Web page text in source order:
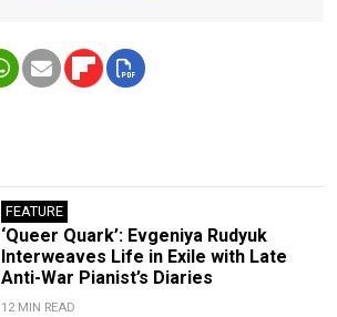
FEATURE
‘Queer Quark’: Evgeniya Rudyuk
Interweaves Life in Exile with Late
Anti-War Pianist’s Diaries
12 MIN READ